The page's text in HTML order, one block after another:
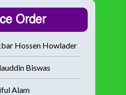
Order
Hossen Howlader
Biswas
Alam